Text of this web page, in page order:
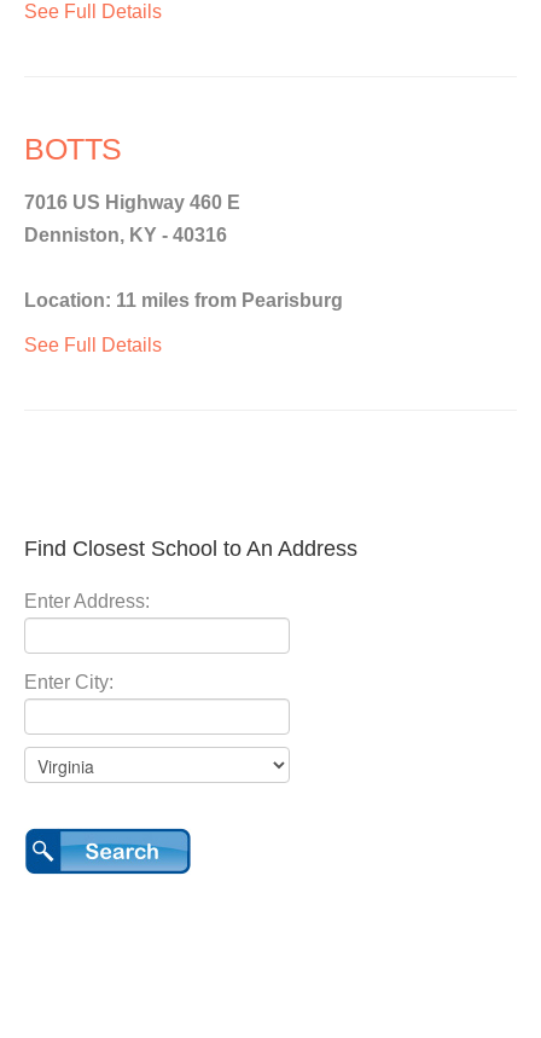
See Full Details
BOTTS
7016 US Highway 460 E
Denniston, KY - 40316
Location: 11 miles from Pearisburg
See Full Details
Find Closest School to An Address
Enter Address:
Enter City: